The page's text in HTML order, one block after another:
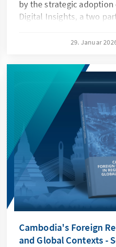
by the strategic
Digital Insights, a two
Academy of Digital
relevance to Cambodia’s
development, linking
policy action. Through
and case studies, it
national priorities such
modernization, stronger
more effective and
administration, while
of safeguards and
ultimately serves as a
policymakers, industry,
development partners to
strategic imperative for
sustainable
29. Januar
Cambodia's Foreign
and Global Contexts -